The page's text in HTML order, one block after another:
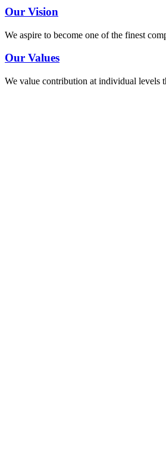
Our Vision
We aspire to become one of the finest
Our Values
We value contribution at individual levels